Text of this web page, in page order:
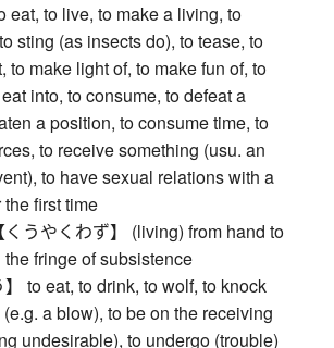
eat, to live, to make a living, to
sting (as insects do), to tease, to
to make light of, to make fun of, to
into, to consume, to defeat a
a position, to consume time, to
to receive something (usu. an
to have sexual relations with a
first time
うやくわず】 (living) from hand to
fringe of subsistence
to eat, to drink, to wolf, to knock
a blow), to be on the receiving
undesirable), to undergo (trouble)